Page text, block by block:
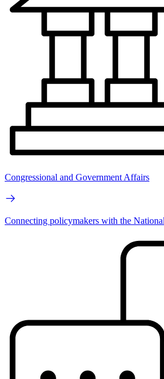
Congressional and Government Affairs
Connecting policymakers with the